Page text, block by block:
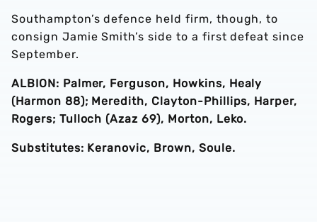
Southampton’s defence held firm, though, to
consign Jamie Smith’s side to a first defeat since
September.
ALBION: Palmer, Ferguson, Howkins, Healy
(Harmon 88); Meredith, Clayton-Phillips, Harper,
Rogers; Tulloch (Azaz 69), Morton, Leko.
Substitutes: Keranovic, Brown, Soule.